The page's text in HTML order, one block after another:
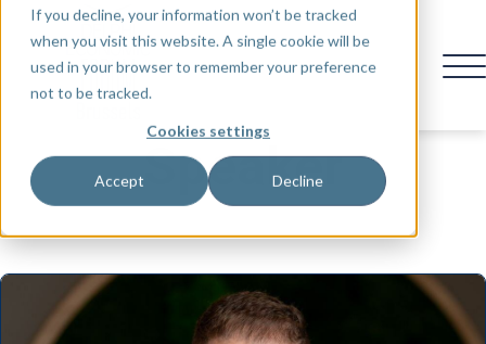
If you decline, your information won’t be tracked
when you visit this website. A single cookie will be
used in your browser to remember your preference
not to be tracked.
Cookies settings
Accept Decline
Speaker